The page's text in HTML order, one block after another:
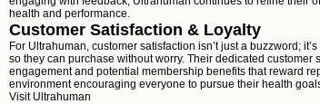
health and performance.
Customer Satisfaction & Loyalty
For Ultrahuman, customer satisfaction isn’t just a buzzword;
so they can purchase without worry. Their dedicated
engagement and potential membership benefits that reward
environment encouraging everyone to pursue their health
Visit Ultrahuman